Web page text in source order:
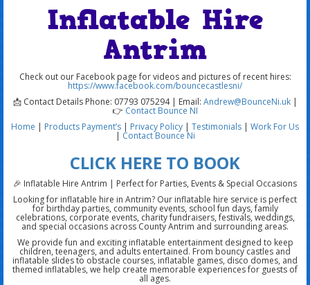
Inflatable Hire
Antrim
Check out our Facebook page for videos and pictures of recent hires:
https://www.facebook.com/bouncecastlesni/
📩 Contact Details Phone: 07793 075294 | Email: Andrew@BounceNi.uk|
👉 Contact Bounce NI
Home | Products Payment’s | Privacy Policy | Testimonials | Work For Us
| Contact Bounce Ni
CLICK HERE TO BOOK
🎉 Inflatable Hire Antrim | Perfect for Parties, Events & Special Occasions
Looking for inflatable hire in Antrim? Our inflatable hire service is perfect
for birthday parties, community events, school fun days, family
celebrations, corporate events, charity fundraisers, festivals, weddings,
and special occasions across County Antrim and surrounding areas.
We provide fun and exciting inflatable entertainment designed to keep
children, teenagers, and adults entertained. From bouncy castles and
inflatable slides to obstacle courses, inflatable games, disco domes, and
themed inflatables, we help create memorable experiences for guests of
all ages.